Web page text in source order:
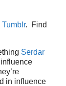
Tumblr. Find
Serdar
in influence